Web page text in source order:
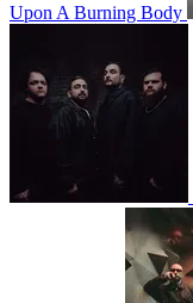
Upon A Burning Body